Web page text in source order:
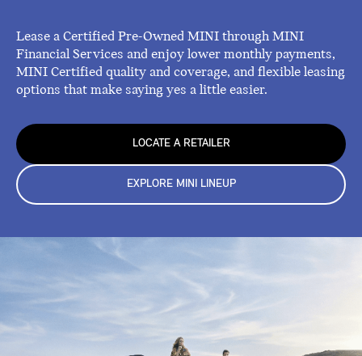
Lease a Certified Pre-Owned MINI through MINI
Financial Services and enjoy lower monthly payments,
MINI Certified quality and coverage, and flexible leasing
options that make saying yes a little easier.
LOCATE A RETAILER
EXPLORE MINI LINEUP